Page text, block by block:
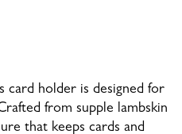
card holder is designed for
from supple lambskin
that keeps cards and